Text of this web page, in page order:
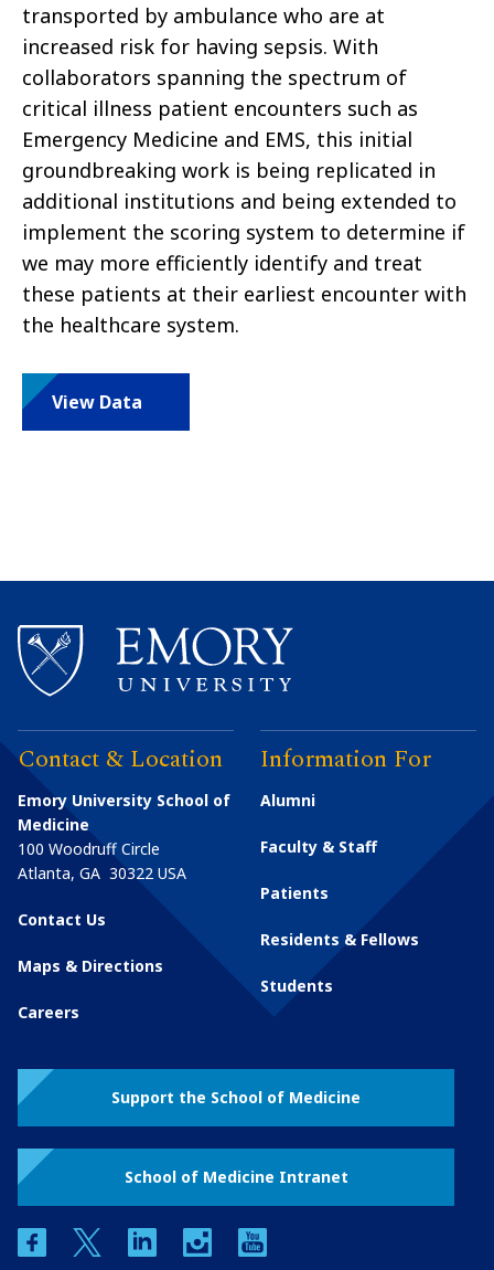
transported by ambulance who are at
increased risk for having sepsis. With
collaborators spanning the spectrum of
critical illness patient encounters such as
Emergency Medicine and EMS, this initial
groundbreaking work is being replicated in
additional institutions and being extended to
implement the scoring system to determine if
we may more efficiently identify and treat
these patients at their earliest encounter with
the healthcare system.
View Data
Contact & Location
Emory University School of
Medicine
100 Woodruff Circle
Atlanta, GA 30322 USA
Contact Us
Maps & Directions
Careers
Information For
Alumni
Faculty & Staff
Patients
Residents & Fellows
Students
Support the School of Medicine
School of Medicine Intranet
facebooktwitter linkedin instagram